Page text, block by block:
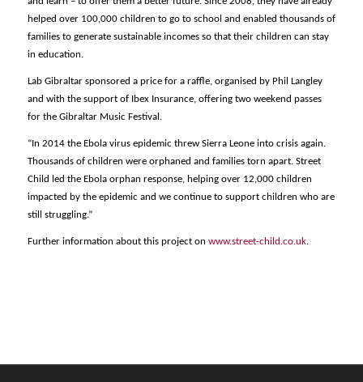
helped over 100,000 children to go to school and enabled thousands of
families to generate sustainable incomes so that their children can stay
in education.
Lab Gibraltar sponsored a price for a raffle, organised by Phil Langley
and with the support of Ibex Insurance, offering two weekend passes
for the Gibraltar Music Festival.
“In 2014 the Ebola virus epidemic threw Sierra Leone into crisis again.
Thousands of children were orphaned and families torn apart. Street
Child led the Ebola orphan response, helping over 12,000 children
impacted by the epidemic and we continue to support children who are
still struggling.”
Further information about this project on www.street-child.co.uk.